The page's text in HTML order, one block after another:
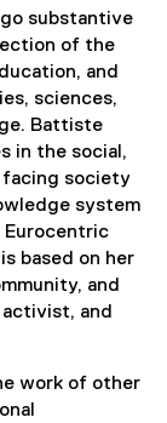
substantive
of the
and
sciences,
Battiste
in the social,
facing society
system
Eurocentric
based on her
and
activist, and
work of other